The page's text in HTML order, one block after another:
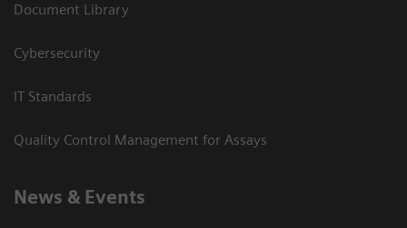
Document Library
Cybersecurity
IT Standards
Quality Control Management for Assays
News & Events